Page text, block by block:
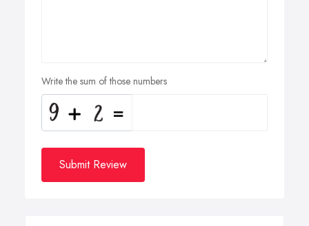
Write the sum of those numbers
Submit Review